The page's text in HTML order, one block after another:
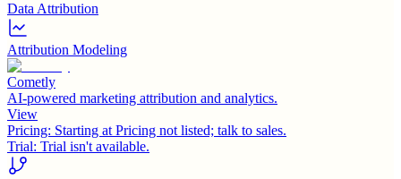
Data Attribution
Attribution Modeling
Cometly
AI-powered marketing attribution and analytics.
View
Pricing: Starting at Pricing not listed; talk to sales.
Trial: Trial isn't available.